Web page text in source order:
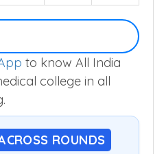
641 594 –
to know All India
college in all